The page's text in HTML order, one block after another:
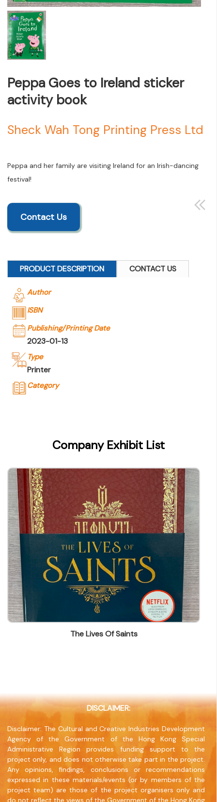
Peppa Goes to Ireland sticker
activity book
Sheck Wah Tong Printing Press Ltd
Peppa and her family are visiting Ireland for an Irish-dancing
festival!
Contact Us
PRODUCT DESCRIPTION CONTACT US
Author
ISBN
Publishing/Printing Date
2023-01-13
Type
Printer
Category
Contact
Company Business/Copyright Contact Name
YY Kwan
Title
General Manager
Contact mail
yykwan@swt.com.hk
Contact Number
(852) 25628293
(852) 25655431
Company Exhibit List
The Lives Of Saints
DISCLAIMER:
Disclaimer: The Cultural and Creative Industries Development
Agency of the Government of the Hong Kong Special
Administrative Region provides funding support to the
project only, and does not otherwise take part in the project.
Any opinions, findings, conclusions or recommendations
expressed in these materials/events (or by members of the
project team) are those of the project organisers only and